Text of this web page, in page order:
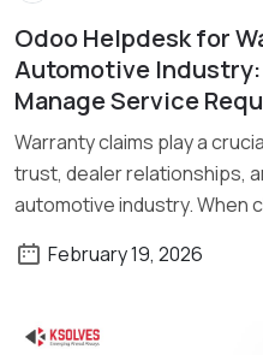
Read
Odoo Helpdesk for
Automotive Industry:
Manage Service
Warranty claims play a
trust, dealer relationships,
automotive industry. When
February 19, 2026